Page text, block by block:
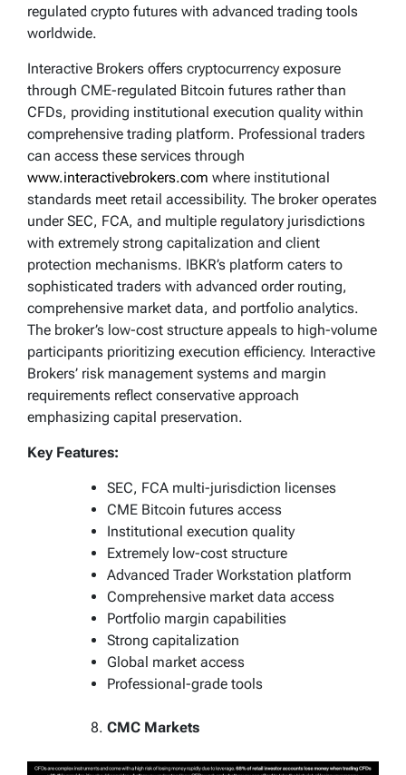
regulated crypto futures with advanced trading tools
worldwide.
Interactive Brokers offers cryptocurrency exposure
through CME-regulated Bitcoin futures rather than
CFDs, providing institutional execution quality within
comprehensive trading platform. Professional traders
can access these services through
www.interactivebrokers.com where institutional
standards meet retail accessibility. The broker operates
under SEC, FCA, and multiple regulatory jurisdictions
with extremely strong capitalization and client
protection mechanisms. IBKR’s platform caters to
sophisticated traders with advanced order routing,
comprehensive market data, and portfolio analytics.
The broker’s low-cost structure appeals to high-volume
participants prioritizing execution efficiency. Interactive
Brokers’ risk management systems and margin
requirements reflect conservative approach
emphasizing capital preservation.
Key Features:
SEC, FCA multi-jurisdiction licenses
CME Bitcoin futures access
Institutional execution quality
Extremely low-cost structure
Advanced Trader Workstation platform
Comprehensive market data access
Portfolio margin capabilities
Strong capitalization
Global market access
Professional-grade tools
CMC Markets